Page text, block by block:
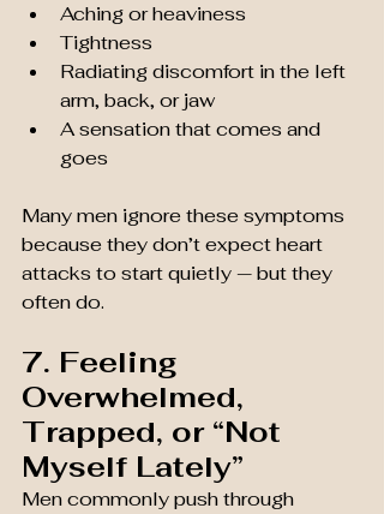
Aching or heaviness
Tightness
Radiating discomfort in the left
arm, back, or jaw
A sensation that comes and
goes
Many men ignore these symptoms
because they don’t expect heart
attacks to start quietly — but they
often do.
7. Feeling
Overwhelmed,
Trapped, or “Not
Myself Lately”
Men commonly push through